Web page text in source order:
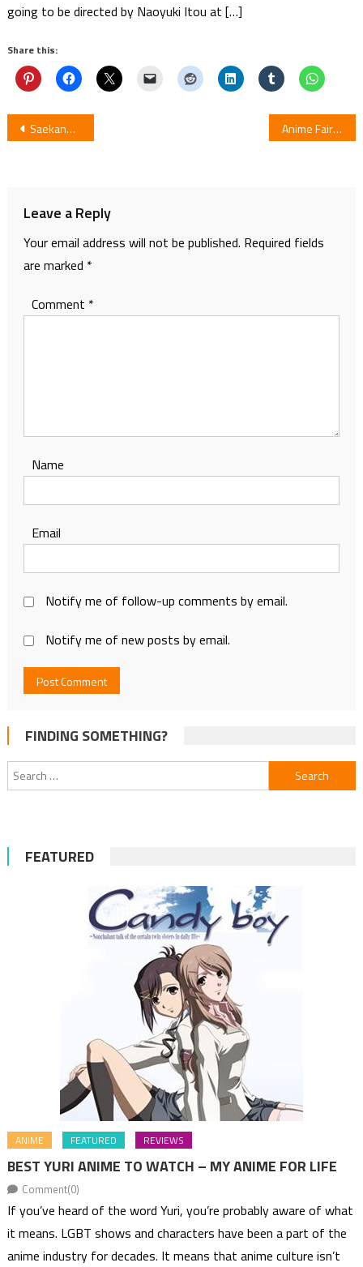
going to be directed by Naoyuki Itou at […]
Share this:
Post
Saekano Film Screens By C3 AFA Singapore Anime Fairy gone Video Previews Climax Of The Show
Leave a Reply
Your email address will not be published. Required fields
are marked *
Comment *
Name
Email
Notify me of follow-up comments by email.
Notify me of new posts by email.
FINDING SOMETHING?
Search
for:
FEATURED
ANIME FEATURED REVIEWS
BEST YURI ANIME TO WATCH – MY ANIME FOR LIFE
Comment(0)
If you’ve heard of the word Yuri, you’re probably aware of what
it means. LGBT shows and characters have been a part of the
anime industry for decades. It means that anime culture isn’t